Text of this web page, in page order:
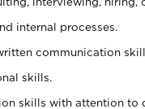
internal processes.
communication
skills.
skills with attention to